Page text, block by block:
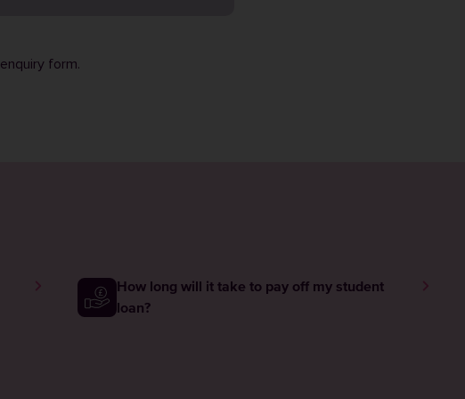
enquiry form.
How long will it take to pay off my student
loan?